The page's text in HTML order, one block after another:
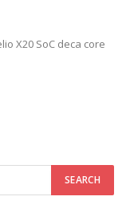
X20 SoC deca core